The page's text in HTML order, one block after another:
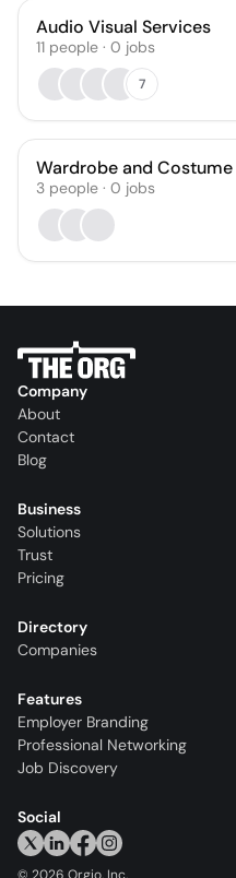
Audio Visual Services
11 people · 0 jobs
7
Wardrobe and Costume
3 people · 0 jobs
Company
About
Contact
Blog
Business
Solutions
Trust
Pricing
Directory
Companies
Features
Employer Branding
Professional Networking
Job Discovery
Social